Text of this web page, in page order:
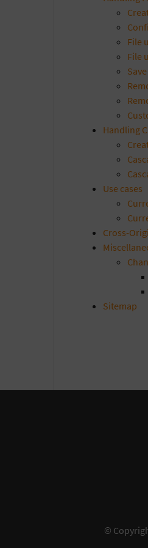
File
File
Handling
Use cases
Cross-
Sitemap
©